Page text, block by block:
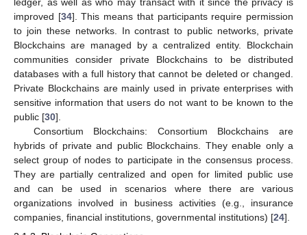
improved [34]. This means that participants require permission
to join these networks. In contrast to public networks, private
Blockchains are managed by a centralized entity. Blockchain
communities consider private Blockchains to be distributed
databases with a full history that cannot be deleted or changed.
Private Blockchains are mainly used in private enterprises with
sensitive information that users do not want to be known to the
public [30].
Consortium Blockchains: Consortium Blockchains are
hybrids of private and public Blockchains. They enable only a
select group of nodes to participate in the consensus process.
They are partially centralized and open for limited public use
and can be used in scenarios where there are various
organizations involved in business activities (e.g., insurance
companies, financial institutions, governmental institutions) [24].